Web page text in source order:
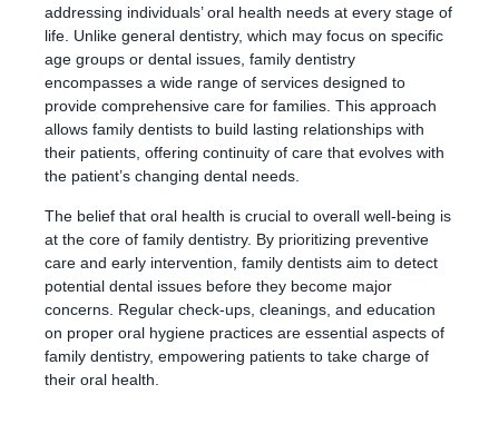
addressing individuals’ oral health needs at every stage of
life. Unlike general dentistry, which may focus on specific
age groups or dental issues, family dentistry
encompasses a wide range of services designed to
provide comprehensive care for families. This approach
allows family dentists to build lasting relationships with
their patients, offering continuity of care that evolves with
the patient’s changing dental needs.
The belief that oral health is crucial to overall well-being is
at the core of family dentistry. By prioritizing preventive
care and early intervention, family dentists aim to detect
potential dental issues before they become major
concerns. Regular check-ups, cleanings, and education
on proper oral hygiene practices are essential aspects of
family dentistry, empowering patients to take charge of
their oral health.